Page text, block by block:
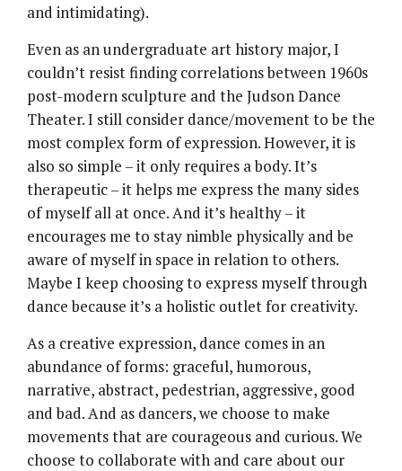
and intimidating).
Even as an undergraduate art history major, I
couldn’t resist finding correlations between 1960s
post-modern sculpture and the Judson Dance
Theater. I still consider dance/movement to be the
most complex form of expression. However, it is
also so simple – it only requires a body. It’s
therapeutic – it helps me express the many sides
of myself all at once. And it’s healthy – it
encourages me to stay nimble physically and be
aware of myself in space in relation to others.
Maybe I keep choosing to express myself through
dance because it’s a holistic outlet for creativity.
As a creative expression, dance comes in an
abundance of forms: graceful, humorous,
narrative, abstract, pedestrian, aggressive, good
and bad. And as dancers, we choose to make
movements that are courageous and curious. We
choose to collaborate with and care about our